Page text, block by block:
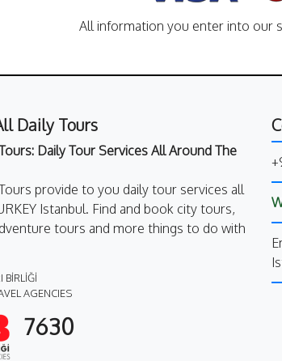
All information you enter into our
Daily Tours
Daily Tour Services All Around The
provide to you daily tour services all
Istanbul. Find and book city tours,
tours and more things to do with
BİRLİĞİ
AGENCIES
7630